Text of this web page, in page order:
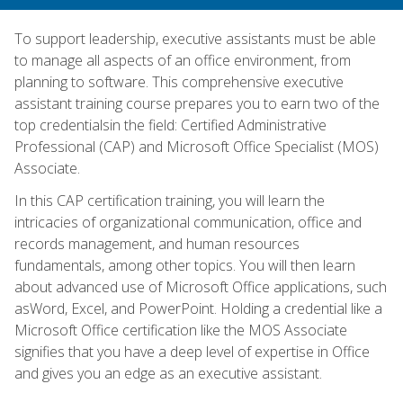
To support leadership, executive assistants must be able
to manage all aspects of an office environment, from
planning to software. This comprehensive executive
assistant training course prepares you to earn two of the
top credentialsin the field: Certified Administrative
Professional (CAP) and Microsoft Office Specialist (MOS)
Associate.
In this CAP certification training, you will learn the
intricacies of organizational communication, office and
records management, and human resources
fundamentals, among other topics. You will then learn
about advanced use of Microsoft Office applications, such
asWord, Excel, and PowerPoint. Holding a credential like a
Microsoft Office certification like the MOS Associate
signifies that you have a deep level of expertise in Office
and gives you an edge as an executive assistant.